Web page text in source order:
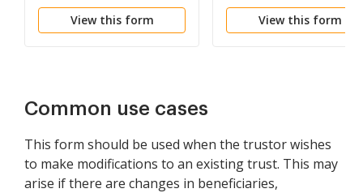
with Cancellation and
Addition of Sections and
View this form
Change Beneficiaries
View this form
Common use cases
This form should be used when the trustor wishes
to make modifications to an existing trust. This may
arise if there are changes in beneficiaries,